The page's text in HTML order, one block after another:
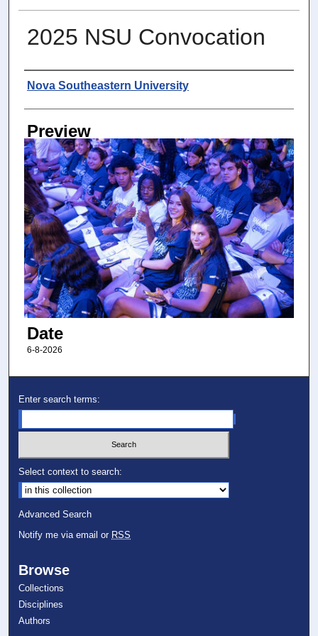
2025 NSU Convocation
Photographer
Nova Southeastern University
Preview
Date
6-8-2026
Enter search terms:
Select context to search:
Advanced Search
Notify me via email or RSS
Browse
Collections
Disciplines
Authors